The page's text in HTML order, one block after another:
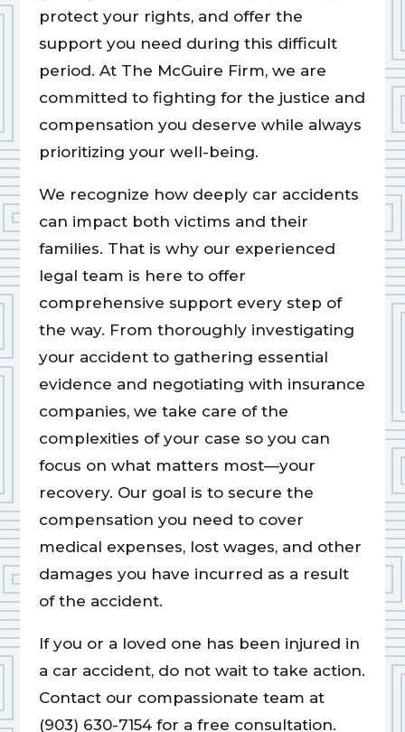
protect your rights, and offer the
support you need during this difficult
period. At The McGuire Firm, we are
committed to fighting for the justice and
compensation you deserve while always
prioritizing your well-being.
We recognize how deeply car accidents
can impact both victims and their
families. That is why our experienced
legal team is here to offer
comprehensive support every step of
the way. From thoroughly investigating
your accident to gathering essential
evidence and negotiating with insurance
companies, we take care of the
complexities of your case so you can
focus on what matters most—your
recovery. Our goal is to secure the
compensation you need to cover
medical expenses, lost wages, and other
damages you have incurred as a result
of the accident.
If you or a loved one has been injured in
a car accident, do not wait to take action.
Contact our compassionate team at
(903) 630-7154 for a free consultation.